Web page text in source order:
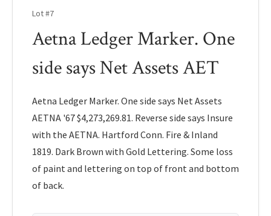
Lot #7
Aetna Ledger Marker. One
side says Net Assets AET
Aetna Ledger Marker. One side says Net Assets
AETNA '67 $4,273,269.81. Reverse side says Insure
with the AETNA. Hartford Conn. Fire & Inland
1819. Dark Brown with Gold Lettering. Some loss
of paint and lettering on top of front and bottom
of back.